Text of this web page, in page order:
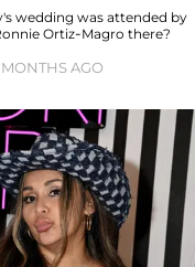
wedding was attended by
Ortiz-Magro there?
AGO